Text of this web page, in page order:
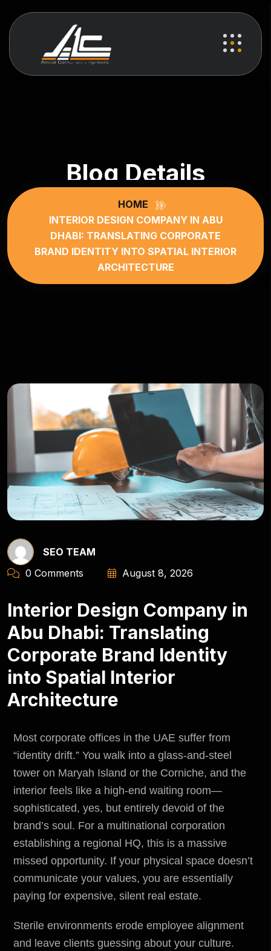
Blog Details
HOME
INTERIOR DESIGN COMPANY IN ABU
DHABI: TRANSLATING CORPORATE
BRAND IDENTITY INTO SPATIAL INTERIOR
ARCHITECTURE
SEO TEAM
0 Comments
August 8, 2026
Interior Design Company in
Abu Dhabi: Translating
Corporate Brand Identity
into Spatial Interior
Architecture
Most corporate offices in the UAE suffer from
“identity drift.” You walk into a glass-and-steel
tower on Maryah Island or the Corniche, and the
interior feels like a high-end waiting room—
sophisticated, yes, but entirely devoid of the
brand’s soul. For a multinational corporation
establishing a regional HQ, this is a massive
missed opportunity. If your physical space doesn’t
communicate your values, you are essentially
paying for expensive, silent real estate.
Sterile environments erode employee alignment
and leave clients guessing about your culture.